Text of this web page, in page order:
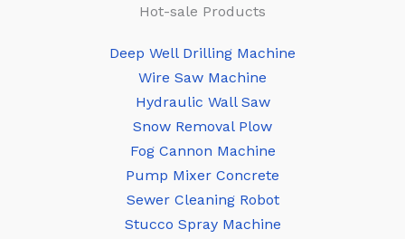
Hot-sale Products
Deep Well Drilling Machine
Wire Saw Machine
Hydraulic Wall Saw
Snow Removal Plow
Fog Cannon Machine
Pump Mixer Concrete
Sewer Cleaning Robot
Stucco Spray Machine